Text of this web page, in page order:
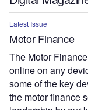
Latest Issue
Motor Finance
The Motor
online on any
some of the key
the motor finance